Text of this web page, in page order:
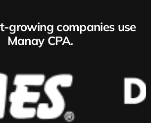
growing companies use
Manay CPA.